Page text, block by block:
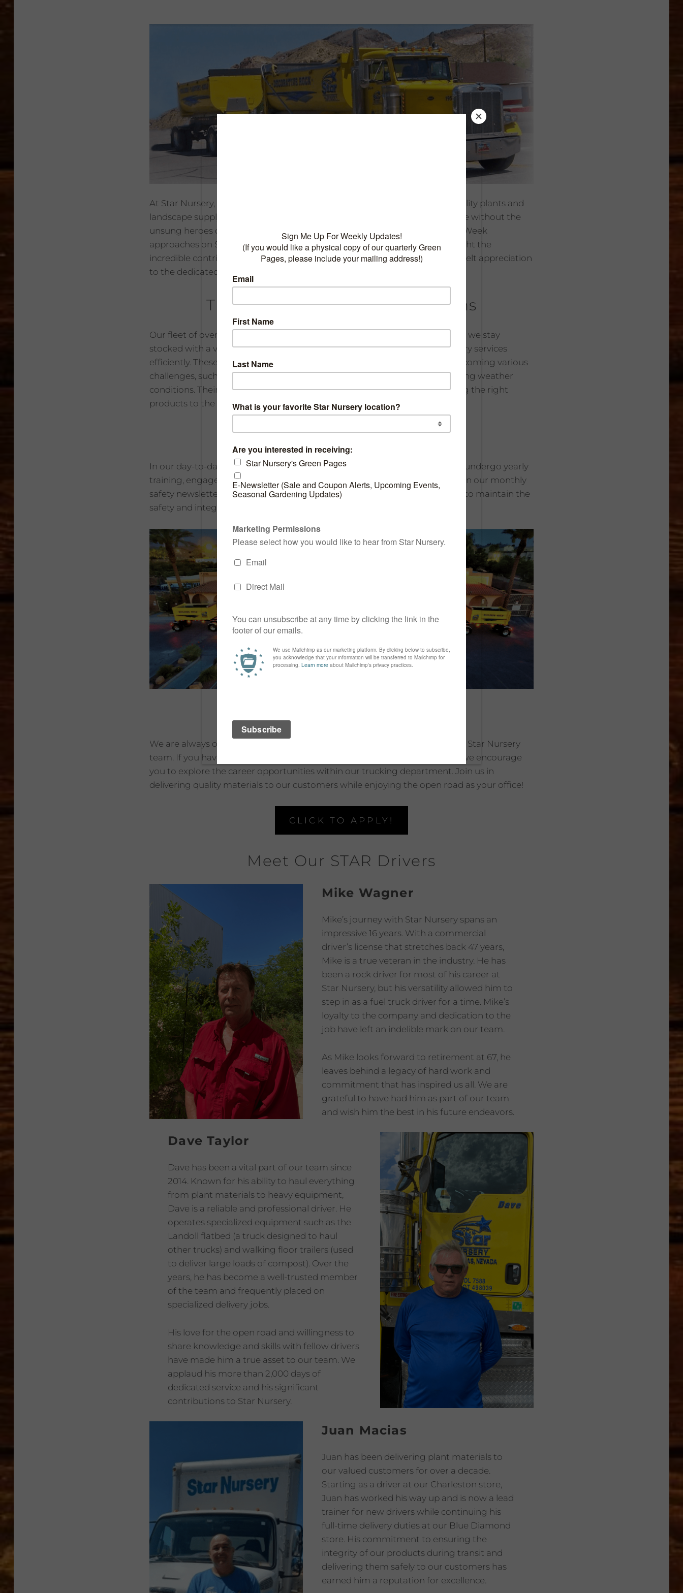
At Star Nursery, our commitment to providing our customers with top-quality plants and
landscape supply materials at the lowest prices in town wouldn’t be possible without the
unsung heroes of the company: our truck drivers. As National Truck Driver Week
approaches on September 10th, we’d like to take this opportunity to highlight the
incredible contributions of our trucking department and express our heartfelt appreciation
to the dedicated men and women who keep our wheels turning.
The Backbone of Our Operations
Our fleet of over 80 drivers is the backbone of our operations, ensuring that we stay
stocked with a vast selection of products and provide store-to-home delivery services
efficiently. These drivers work tirelessly, often enduring long shifts and overcoming various
challenges, such as traffic delays due to construction, accidents, and changing weather
conditions. Their primary goal is to make our customers happy by delivering the right
products to the right locations, on time, and in quality condition.
Prioritizing Safety
In our day-to-day operations, safety is our utmost priority. Our truck drivers undergo yearly
training, engage in health expos, and are constantly updated on safety tips in our monthly
safety newsletter. Pre- and post-equipment checks are routine procedures to maintain the
safety and integrity of our deliveries.
We are always on the lookout for both CDL and non-CDL drivers to join the Star Nursery
team. If you have driving experience, a strong work ethic, and value safety, we encourage
you to explore the career opportunities within our trucking department. Join us in
delivering quality materials to our customers while enjoying the open road as your office!
CLICK TO APPLY!
Meet Our STAR Drivers
Mike Wagner
Mike’s journey with Star Nursery spans an
impressive 16 years. With a commercial
driver’s license that stretches back 47 years,
Mike is a true veteran in the industry. He has
been a rock driver for most of his career at
Star Nursery, but his versatility allowed him to
step in as a fuel truck driver for a time. Mike’s
loyalty to the company and dedication to the
job have left an indelible mark on our team.
As Mike looks forward to retirement at 67, he
leaves behind a legacy of hard work and
commitment that has inspired us all. We are
grateful to have had him as part of our team
and wish him the best in his future endeavors.
Dave Taylor
Dave has been a vital part of our team since
2014. Known for his ability to haul everything
from plant materials to heavy equipment,
Dave is a reliable and professional driver. He
operates specialized equipment such as the
Landoll flatbed (a truck designed to haul
other trucks) and walking floor trailers (used
to deliver large loads of compost). Over the
years, he has become a well-trusted member
of the team and frequently placed on
specialized delivery jobs.
His love for the open road and willingness to
share knowledge and skills with fellow drivers
have made him a true asset to our team. We
applaud his more than 2,000 days of
dedicated service and his significant
contributions to Star Nursery.
Juan Macias
Juan has been delivering plant materials to
our valued customers for over a decade.
Starting as a driver at our Charleston store,
Juan has worked his way up and is now a lead
trainer for new drivers while continuing his
full-time delivery duties at our Blue Diamond
store. His commitment to ensuring the
integrity of our products during transit and
delivering them safely to our customers has
earned him a reputation for excellence.